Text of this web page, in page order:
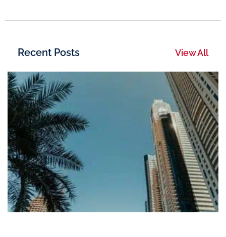
Recent Posts View All